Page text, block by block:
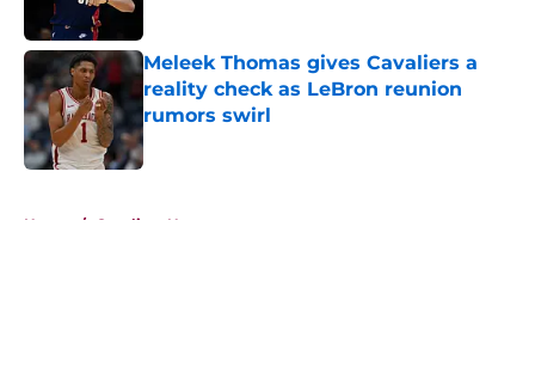
Meleek Thomas gives Cavaliers a
reality check as LeBron reunion
rumors swirl
Published by on Invalid Date
Home / Cavaliers News